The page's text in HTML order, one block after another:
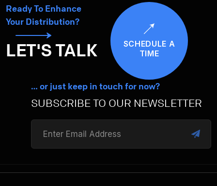
Ready To Enhance
Your Distribution?
LET'S TALK
SCHEDULE A
TIME
… or just keep in touch for now?
SUBSCRIBE TO OUR NEWSLETTER